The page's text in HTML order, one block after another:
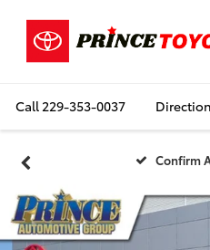
Call 229-353-0037
Confirm